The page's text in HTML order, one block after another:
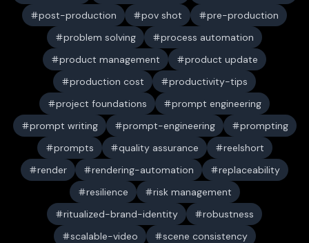
post-production
pov shot
pre-production
problem solving
process automation
product management
product update
production cost
productivity-tips
project foundations
prompt engineering
prompt writing
prompt-engineering
prompting
prompts
quality assurance
reelshort
render
rendering-automation
replaceability
resilience
risk management
ritualized-brand-identity
robustness
scalable-video
scene consistency